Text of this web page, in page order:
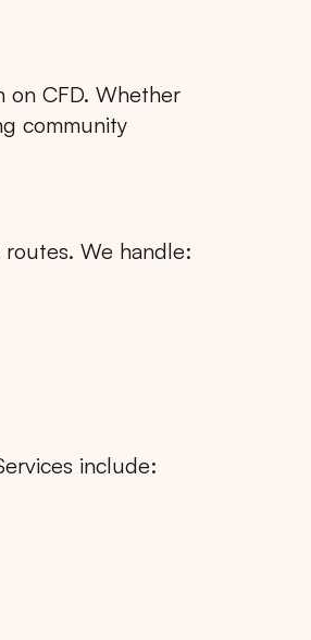
on CFD. Whether
community
We handle:
include: